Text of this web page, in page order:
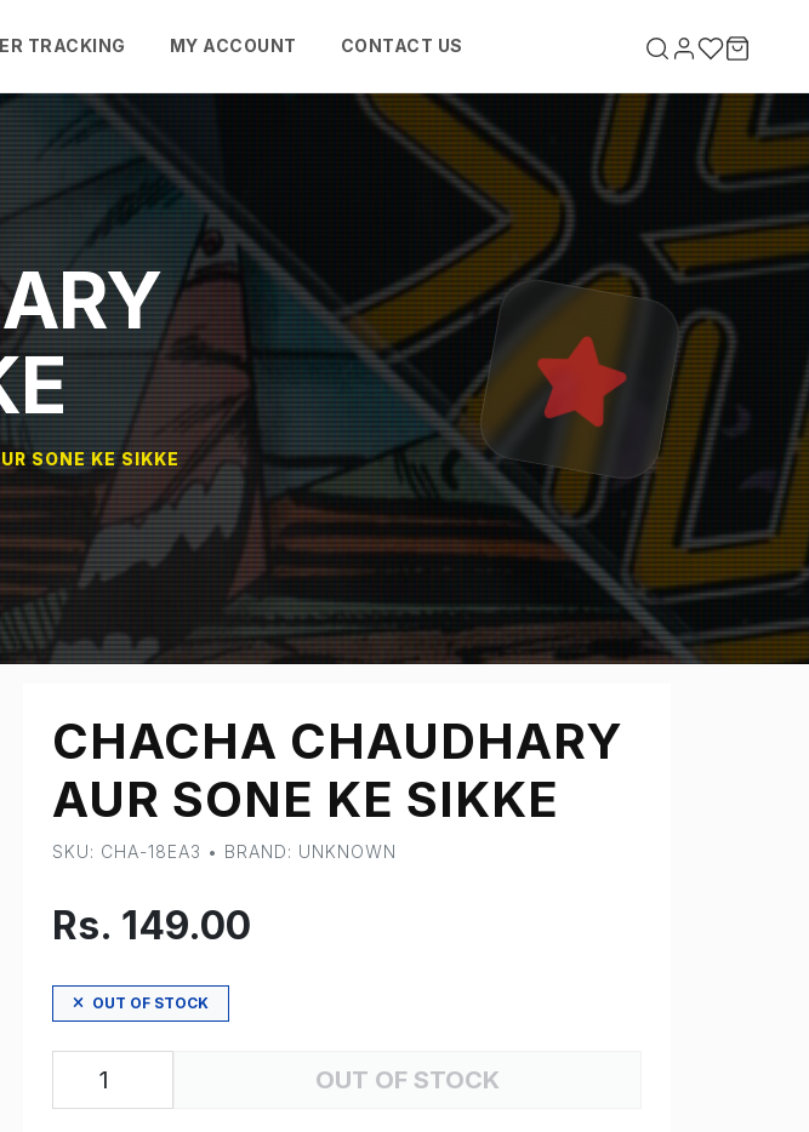
TRACKING MY ACCOUNT CONTACT US
SONE KE SIKKE
CHACHA CHAUDHARY
AUR SONE KE SIKKE
SKU: CHA-18EA3 • BRAND: UNKNOWN
Rs. 149.00
OUT OF STOCK
OUT OF STOCK